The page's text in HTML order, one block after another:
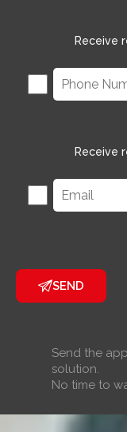
Receive
Receive
SEND
Send the
solution.
No time to